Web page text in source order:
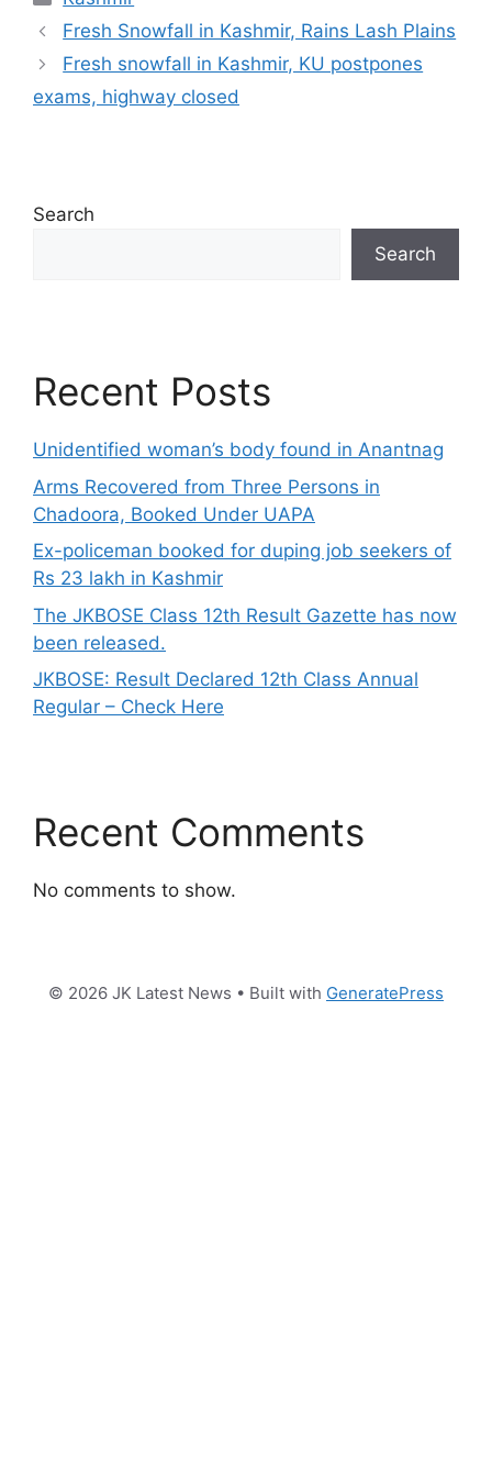
Fresh Snowfall in Kashmir, Rains Lash Plains
Fresh snowfall in Kashmir, KU postpones
exams, highway closed
Search
Search
Recent Posts
Unidentified woman’s body found in Anantnag
Arms Recovered from Three Persons in
Chadoora, Booked Under UAPA
Ex-policeman booked for duping job seekers of
Rs 23 lakh in Kashmir
The JKBOSE Class 12th Result Gazette has now
been released.
JKBOSE: Result Declared 12th Class Annual
Regular – Check Here
Recent Comments
No comments to show.
© 2026 JK Latest News • Built with GeneratePress